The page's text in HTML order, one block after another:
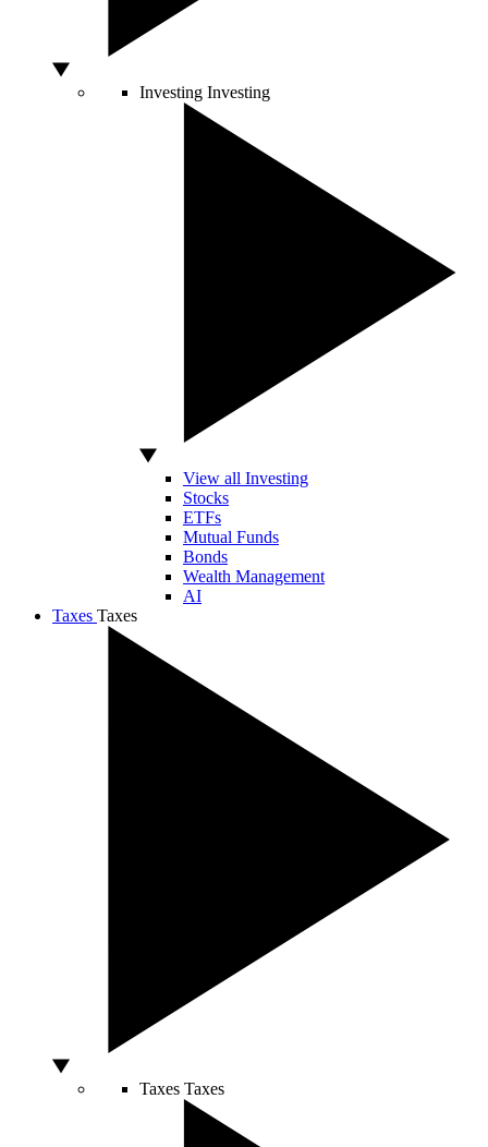
Investing Investing
View all Investing
Stocks
ETFs
Mutual Funds
Bonds
Wealth Management
AI
Taxes Taxes
Taxes Taxes